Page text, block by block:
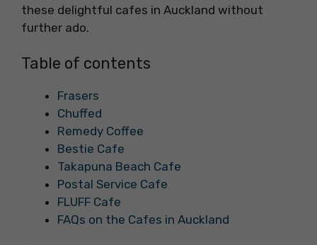
these delightful cafes in Auckland without
further ado.
Table of contents
Frasers
Chuffed
Remedy Coffee
Bestie Cafe
Takapuna Beach Cafe
Postal Service Cafe
FLUFF Cafe
FAQs on the Cafes in Auckland